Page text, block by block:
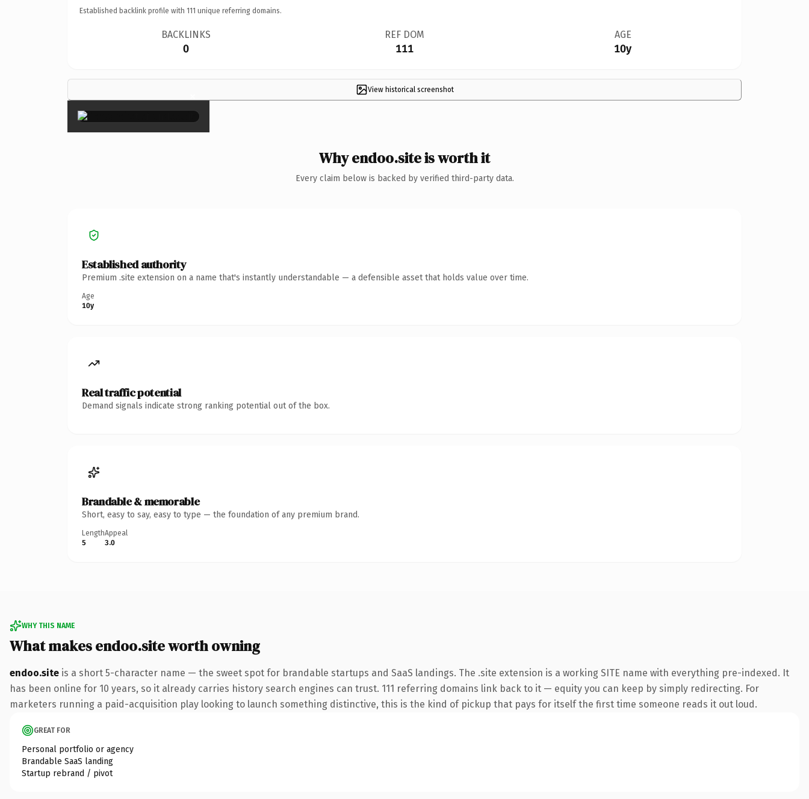
Established backlink profile with 111 unique referring domains.
BACKLINKS
0
REF DOM
111
AGE
10y
View historical screenshot
×
Why endoo.site is worth it
Every claim below is backed by verified third-party data.
Established authority
Premium .site extension on a name that's instantly understandable — a defensible asset that holds value over time.
Age
10y
Real traffic potential
Demand signals indicate strong ranking potential out of the box.
Brandable & memorable
Short, easy to say, easy to type — the foundation of any premium brand.
Length
5
Appeal
3.0
WHY THIS NAME
What makes endoo.site worth owning
endoo.site is a short 5-character name — the sweet spot for brandable startups and SaaS landings. The .site extension is a working SITE name with everything pre-indexed. It
has been online for 10 years, so it already carries history search engines can trust. 111 referring domains link back to it — equity you can keep by simply redirecting. For
marketers running a paid-acquisition play looking to launch something distinctive, this is the kind of pickup that pays for itself the first time someone reads it out loud.
GREAT FOR
Personal portfolio or agency
Brandable SaaS landing
Startup rebrand / pivot